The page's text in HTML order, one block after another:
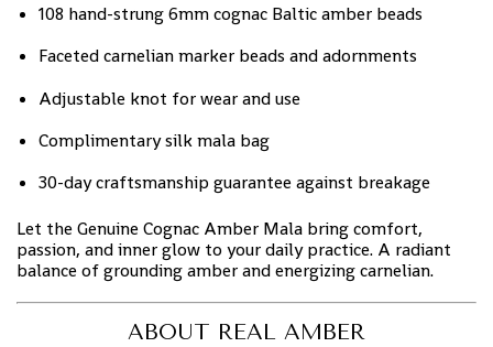
108 hand-strung 6mm cognac Baltic amber beads
Faceted carnelian marker beads and adornments
Adjustable knot for wear and use
Complimentary silk mala bag
30-day craftsmanship guarantee against breakage
Let the Genuine Cognac Amber Mala bring comfort,
passion, and inner glow to your daily practice. A radiant
balance of grounding amber and energizing carnelian.
ABOUT REAL AMBER